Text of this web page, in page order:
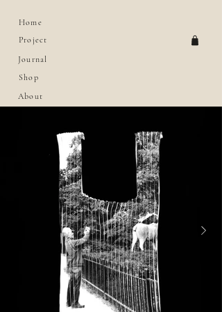
Home
Project
Journal
Shop
About